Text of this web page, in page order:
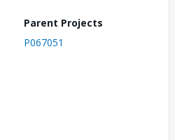
Parent Projects
P067051